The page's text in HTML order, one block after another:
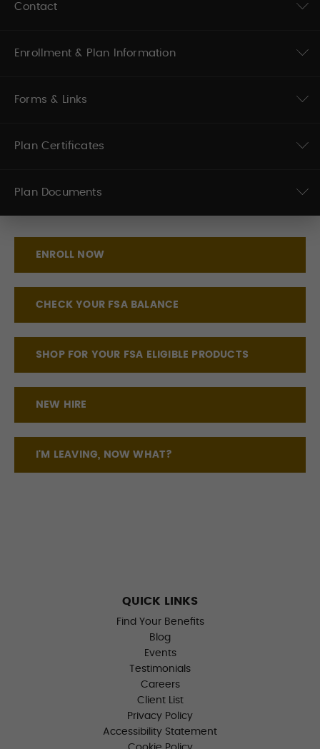
Contact
Enrollment & Plan Information
Forms & Links
Plan Certificates
Plan Documents
ENROLL NOW
CHECK YOUR FSA BALANCE
SHOP FOR YOUR FSA ELIGIBLE PRODUCTS
NEW HIRE
I'M LEAVING, NOW WHAT?
QUICK LINKS
Find Your Benefits
Blog
Events
Testimonials
Careers
Client List
Privacy Policy
Accessibility Statement